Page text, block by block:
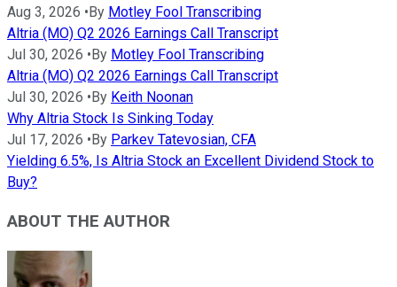
Aug 3, 2026 •By Motley Fool Transcribing
Altria (MO) Q2 2026 Earnings Call Transcript
Jul 30, 2026 •By Motley Fool Transcribing
Altria (MO) Q2 2026 Earnings Call Transcript
Jul 30, 2026 •By Keith Noonan
Why Altria Stock Is Sinking Today
Jul 17, 2026 •By Parkev Tatevosian, CFA
Yielding 6.5%, Is Altria Stock an Excellent Dividend Stock to
Buy?
ABOUT THE AUTHOR